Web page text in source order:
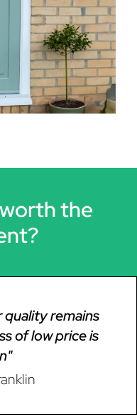
the
remains
of low price is